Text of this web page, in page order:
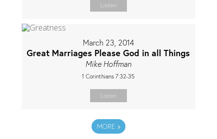
Listen
March 23, 2014
Great Marriages Please God in all Things
Mike Hoffman
1 Corinthians 7:32-35
Listen
MORE »